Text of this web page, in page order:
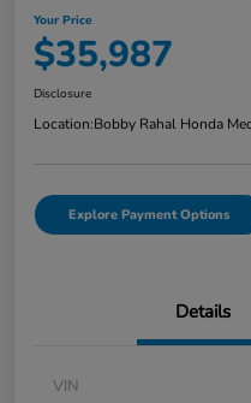
Your Price
$35,987
Disclosure
Location:Bobby Rahal Honda
Explore Payment Options
Details
VIN